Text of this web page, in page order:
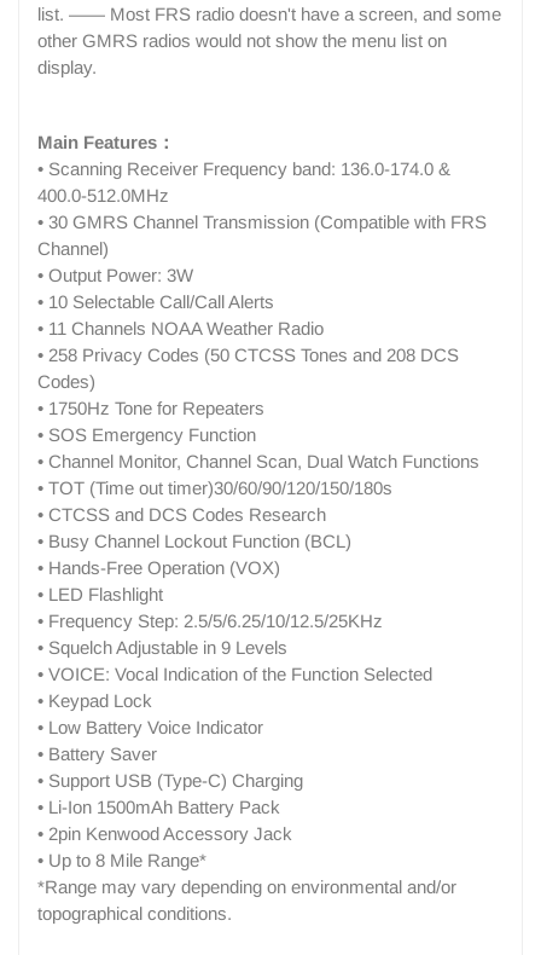
list. —— Most FRS radio doesn't have a screen, and some
other GMRS radios would not show the menu list on
display.
Main Features：
• Scanning Receiver Frequency band: 136.0-174.0 &
400.0-512.0MHz
• 30 GMRS Channel Transmission (Compatible with FRS
Channel)
• Output Power: 3W
• 10 Selectable Call/Call Alerts
• 11 Channels NOAA Weather Radio
• 258 Privacy Codes (50 CTCSS Tones and 208 DCS
Codes)
• 1750Hz Tone for Repeaters
• SOS Emergency Function
• Channel Monitor, Channel Scan, Dual Watch Functions
• TOT (Time out timer)30/60/90/120/150/180s
• CTCSS and DCS Codes Research
• Busy Channel Lockout Function (BCL)
• Hands-Free Operation (VOX)
• LED Flashlight
• Frequency Step: 2.5/5/6.25/10/12.5/25KHz
• Squelch Adjustable in 9 Levels
• VOICE: Vocal Indication of the Function Selected
• Keypad Lock
• Low Battery Voice Indicator
• Battery Saver
• Support USB (Type-C) Charging
• Li-Ion 1500mAh Battery Pack
• 2pin Kenwood Accessory Jack
• Up to 8 Mile Range*
*Range may vary depending on environmental and/or
topographical conditions.